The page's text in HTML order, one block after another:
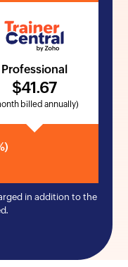
Professional
$41.67
billed annually)
in addition to the